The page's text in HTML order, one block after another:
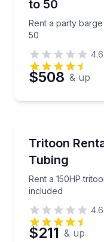
Phone
Preferred Date
Time
to 50
Rent a party
50
4.6
$508 & up
Up to 11
Tritoon
Tubing
Rent a 150HP
included
Rent a 150HP
4.6
$211 & up